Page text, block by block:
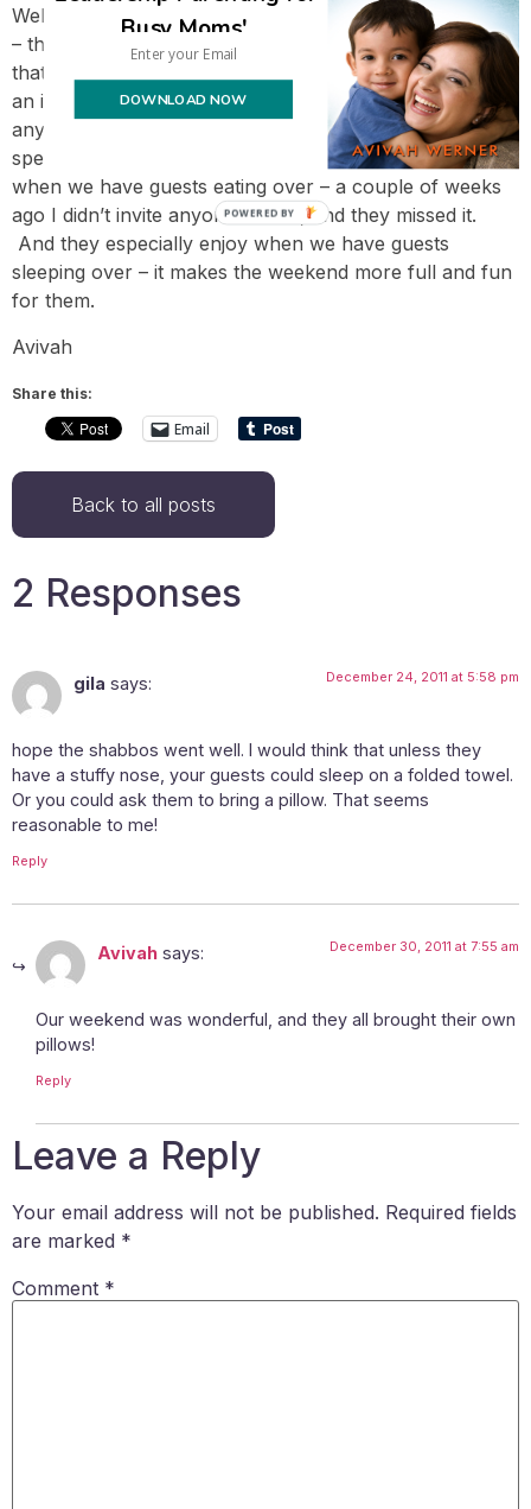
Well, it’s not like we’re being forced to have people over
– they’re people we want to have! We feel so fortunate
that our friends are traveling here to visit us, since it’s
an intimidating proposition for us to spend the weekend
anywhere. To me, this makes our Chanukah more
special, and my kids feel the same way. They enjoy
when we have guests eating over – a couple of weeks
ago I didn’t invite anyone in time, and they missed it.
And they especially enjoy when we have guests
sleeping over – it makes the weekend more full and fun
for them.
Avivah
Share this:
Email
Back to all posts
2 Responses
gila says: December 24, 2011 at 5:58 pm
hope the shabbos went well. I would think that unless they
have a stuffy nose, your guests could sleep on a folded towel.
Or you could ask them to bring a pillow. That seems
reasonable to me!
Reply
Avivah says: December 30, 2011 at 7:55 am
Our weekend was wonderful, and they all brought their own
pillows!
Reply
Leave a Reply
Your email address will not be published. Required fields
are marked *
Comment *
Busy Moms'
DOWNLOAD NOW
POWERED BY